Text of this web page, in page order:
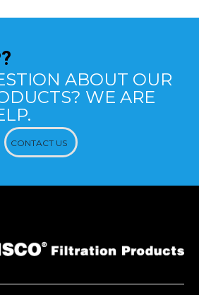
ABOUT OUR
WE ARE
CONTACT US